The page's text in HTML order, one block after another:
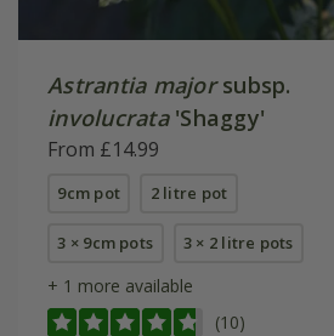
Astrantia majorsubsp.
involucrata'Shaggy'
From £14.99
9cm pot 2 litre pot
3 × 9cm pots 3 × 2 litre pots
+ 1 more available
(10)